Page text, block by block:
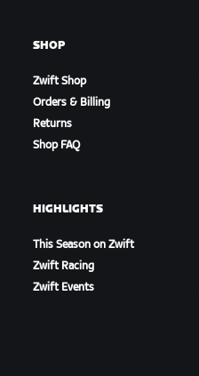
SHOP
Zwift Shop
Orders & Billing
Returns
Shop FAQ
HIGHLIGHTS
This Season on Zwift
Zwift Racing
Zwift Events